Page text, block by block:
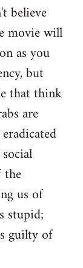
believe
movie will
as you
but
that think
are
the
us of
stupid;
guilty of